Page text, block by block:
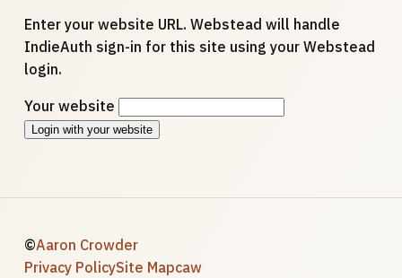
Enter your website URL. Webstead will handle
IndieAuth sign-in for this site using your Webstead
login.
Your website
Login with your website
©Aaron Crowder
Privacy PolicySite Mapcaw